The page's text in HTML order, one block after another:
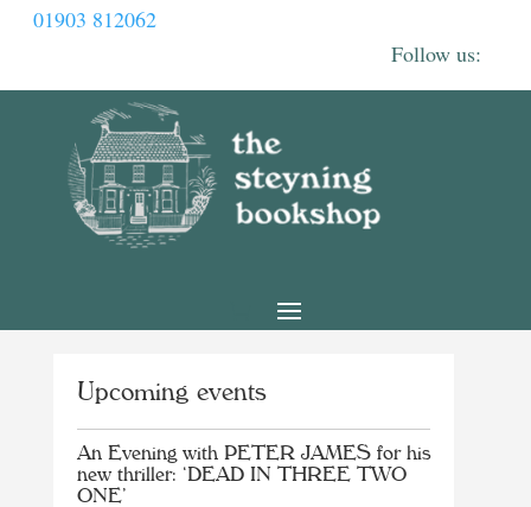
01903 812062
Upcoming events
An Evening with PETER JAMES for his
new thriller: ‘DEAD IN THREE TWO
ONE’